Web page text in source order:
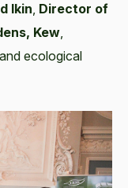
Ikin, Director of
Kew,
ecological